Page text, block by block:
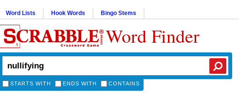
Word Lists Hook Words Bingo Stems
Word Finder
STARTS WITH ENDS WITH CONTAINS